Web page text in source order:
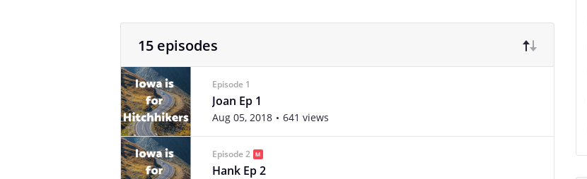
15 episodes
Episode 1
Joan Ep 1
Aug 05, 2018 641 views
Episode 2
Hank Ep 2